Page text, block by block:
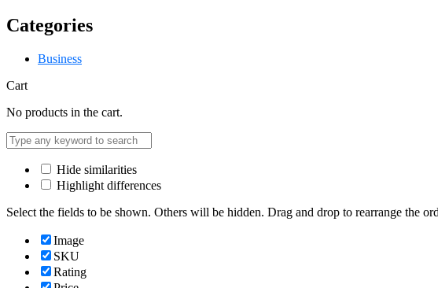
Categories
Business
Cart
No products in the cart.
Hide similarities
Highlight differences
Select the fields to be shown. Others will be hidden. Drag and drop to rearrange the
Image
SKU
Rating